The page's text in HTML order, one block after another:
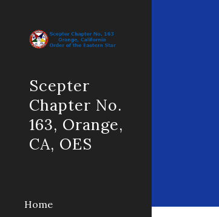
Scepter
Chapter No.
163, Orange,
CA, OES
Home